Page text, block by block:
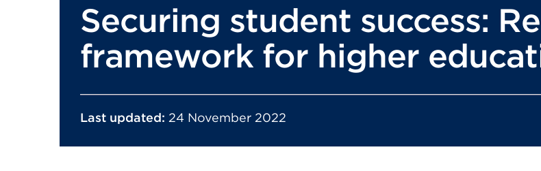
Securing student success:
framework for higher
Last updated: 24 November 2022